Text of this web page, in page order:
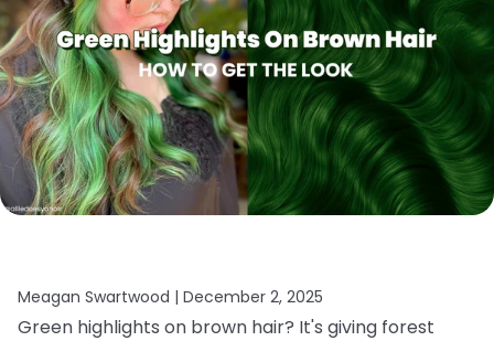
Meagan Swartwood | December 2, 2025
Green highlights on brown hair? It's giving forest